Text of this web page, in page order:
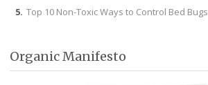
Top 10 Non-Toxic Ways to Control Bed Bugs
Organic Manifesto